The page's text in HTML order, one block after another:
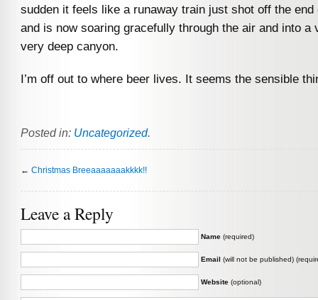
sudden it feels like a runaway train just shot off the
and is now soaring gracefully through the air and into a
very deep canyon.
I’m off out to where beer lives. It seems the sensible
Posted in: Uncategorized.
← Christmas Breeaaaaaaakkkk!!
Leave a Reply
Name (required)
Email (will not be published)
Website (optional)